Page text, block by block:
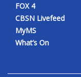
FOX 4
CBSN Livefeed
MyMS
What’s On